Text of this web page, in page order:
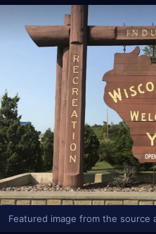
Featured image from the source